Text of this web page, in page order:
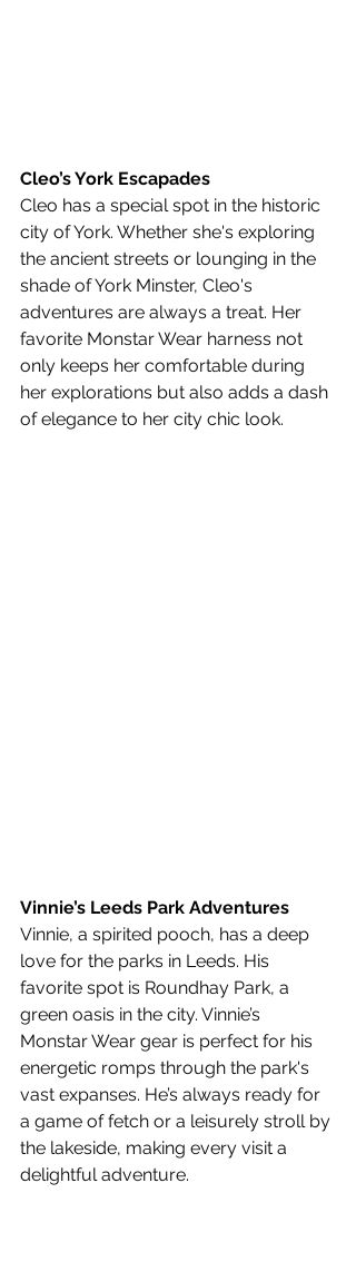
Cleo’s York Escapades
Cleo has a special spot in the historic
city of York. Whether she's exploring
the ancient streets or lounging in the
shade of York Minster, Cleo's
adventures are always a treat. Her
favorite Monstar Wear harness not
only keeps her comfortable during
her explorations but also adds a dash
of elegance to her city chic look.
Vinnie’s Leeds Park Adventures
Vinnie, a spirited pooch, has a deep
love for the parks in Leeds. His
favorite spot is Roundhay Park, a
green oasis in the city. Vinnie’s
Monstar Wear gear is perfect for his
energetic romps through the park's
vast expanses. He’s always ready for
a game of fetch or a leisurely stroll by
the lakeside, making every visit a
delightful adventure.